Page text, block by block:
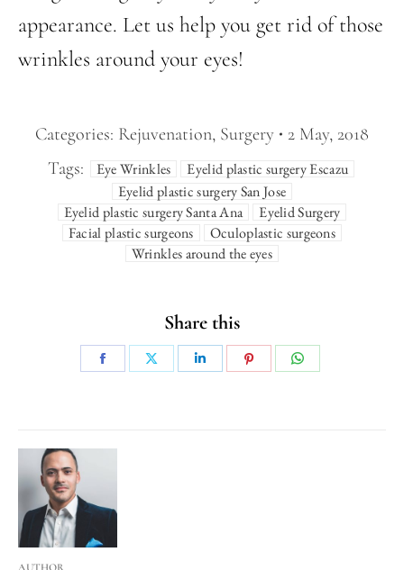
appearance. Let us help you get rid of those
wrinkles around your eyes!
Categories: Rejuvenation, Surgery
2 May, 2018
Tags:
Eye Wrinkles
Eyelid plastic surgery Escazu
Eyelid plastic surgery San Jose
Eyelid plastic surgery Santa Ana
Eyelid Surgery
Facial plastic surgeons
Oculoplastic surgeons
Wrinkles around the eyes
Share this
AUTHOR